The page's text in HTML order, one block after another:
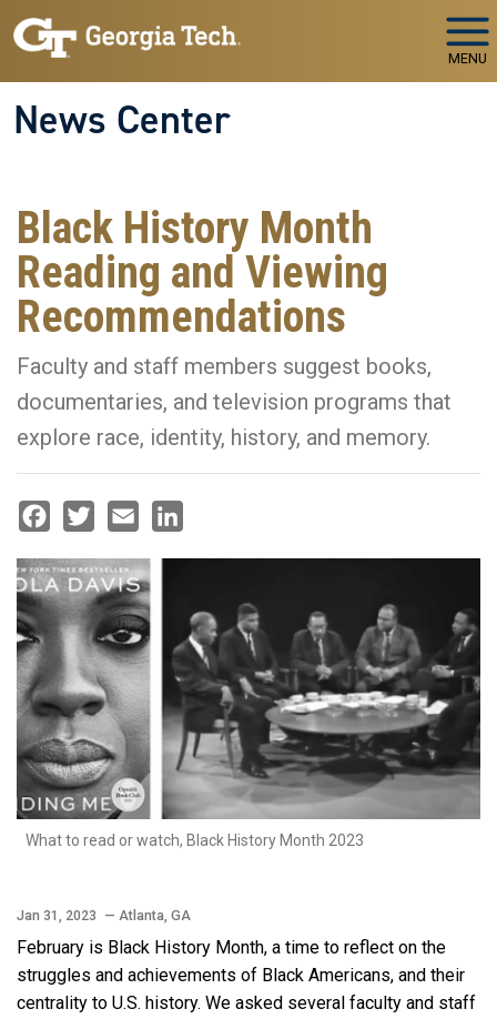
Skip to main navigation
Skip to main content
MENU
News Center
Black History Month
Reading and Viewing
Recommendations
Faculty and staff members suggest books,
documentaries, and television programs that
explore race, identity, history, and memory.
What to read or watch, Black History Month 2023
Jan 31, 2023 — Atlanta, GA
February is Black History Month, a time to reflect on the
struggles and achievements of Black Americans, and their
centrality to U.S. history. We asked several faculty and staff